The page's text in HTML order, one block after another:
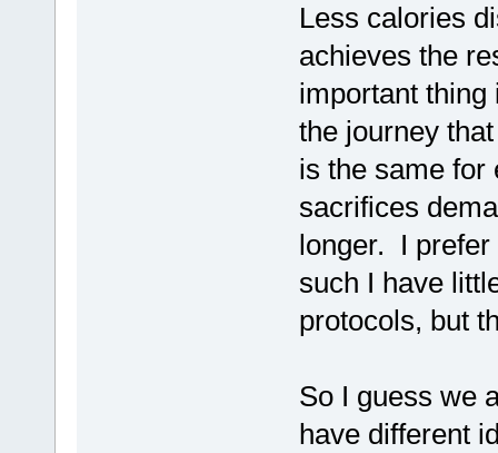
Less calories
achieves the
important thing
the journey
is the same for
sacrifices
longer. I prefer
such I have
protocols, but
So I guess we
have different